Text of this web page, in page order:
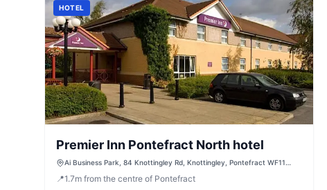
HOTEL
Premier Inn Pontefract North hotel
Ai Business Park, 84 Knottingley Rd, Knottingley, Pontefract WF11
📍1.7m from the centre of Pontefract